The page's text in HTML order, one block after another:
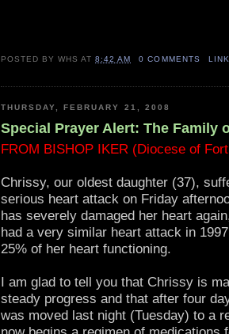
POSTED BYWHS AT8:42 AM 0 COMMENTS
THURSDAY, FEBRUARY 21, 2008
Special Prayer Alert: The Family
FROM BISHOP IKER (Diocese of
Chrissy, our oldest daughter (37),
serious heart attack on Friday
has severely damaged her heart
had a very similar heart attack in
25% of her heart functioning.
I am glad to tell you that Chrissy is
steady progress and that after four
was moved last night (Tuesday) to a